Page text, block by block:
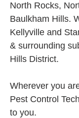
North Rocks,
Baulkham Hills.
Kellyville and
& surrounding
Hills District.
Wherever you
Pest Control
to you.